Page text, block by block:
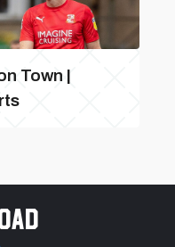
Town |